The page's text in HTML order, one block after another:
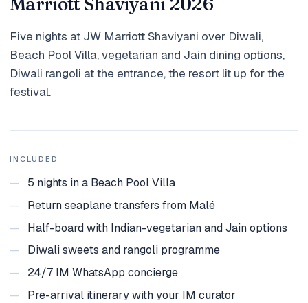
Holidays
Resorts
Destinations
About
Contact
Five nights at JW Marriott Shaviyani over Diwali,
Beach Pool Villa, vegetarian and Jain dining options,
Diwali rangoli at the entrance, the resort lit up for the
festival.
INCLUDED
—
5 nights in a Beach Pool Villa
—
Return seaplane transfers from Malé
—
Half-board with Indian-vegetarian and Jain options
—
Diwali sweets and rangoli programme
—
24/7 IM WhatsApp concierge
—
Pre-arrival itinerary with your IM curator